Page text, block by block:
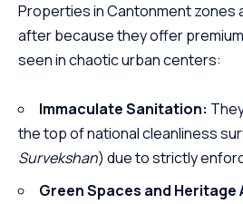
Properties in Cantonment zones
after because they offer
seen in chaotic urban centers:
Immaculate Sanitation:
the top of national cleanliness
Survekshan) due to strictly
Green Spaces and